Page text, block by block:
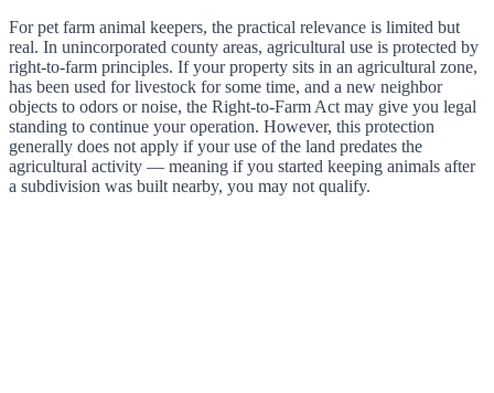
For pet farm animal keepers, the practical relevance is limited but
real. In unincorporated county areas, agricultural use is protected by
right-to-farm principles. If your property sits in an agricultural zone,
has been used for livestock for some time, and a new neighbor
objects to odors or noise, the Right-to-Farm Act may give you legal
standing to continue your operation. However, this protection
generally does not apply if your use of the land predates the
agricultural activity — meaning if you started keeping animals after
a subdivision was built nearby, you may not qualify.